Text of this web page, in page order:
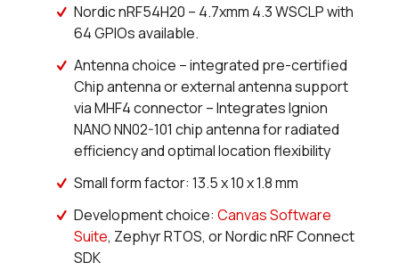
Nordic nRF54H20 – 4.7xmm 4.3 WSCLP with
64 GPIOs available.
Antenna choice – integrated pre-certified
Chip antenna or external antenna support
via MHF4 connector – Integrates Ignion
NANO NN02-101 chip antenna for radiated
efficiency and optimal location flexibility
Small form factor: 13.5 x 10 x 1.8 mm
Development choice:Canvas Software
Suite, Zephyr RTOS, or Nordic nRF Connect
SDK
0 in stock
0 in stock Buy
0 in stock Buy
0 in stock Buy
0 in stock
0 in stock Buy